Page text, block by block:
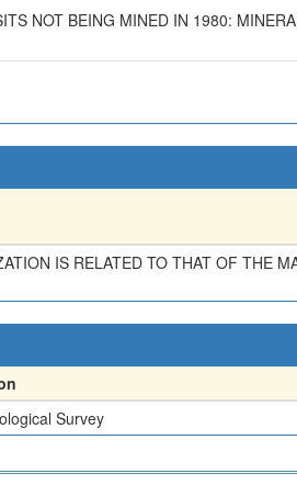
NOT BEING MINED IN 1980:
IS RELATED TO THAT OF THE
Survey